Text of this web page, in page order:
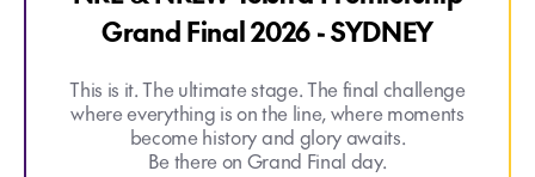
Grand Final 2026 - SYDNEY
This is it. The ultimate stage. The final challenge
where everything is on the line, where moments
become history and glory awaits.
Be there on Grand Final day.